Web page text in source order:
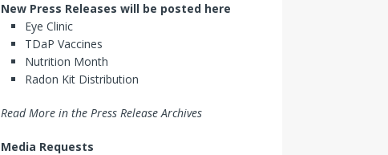
New Press Releases will be posted here
Eye Clinic
TDaP Vaccines
Nutrition Month
Radon Kit Distribution
Read More in the Press Release Archives
Media Requests